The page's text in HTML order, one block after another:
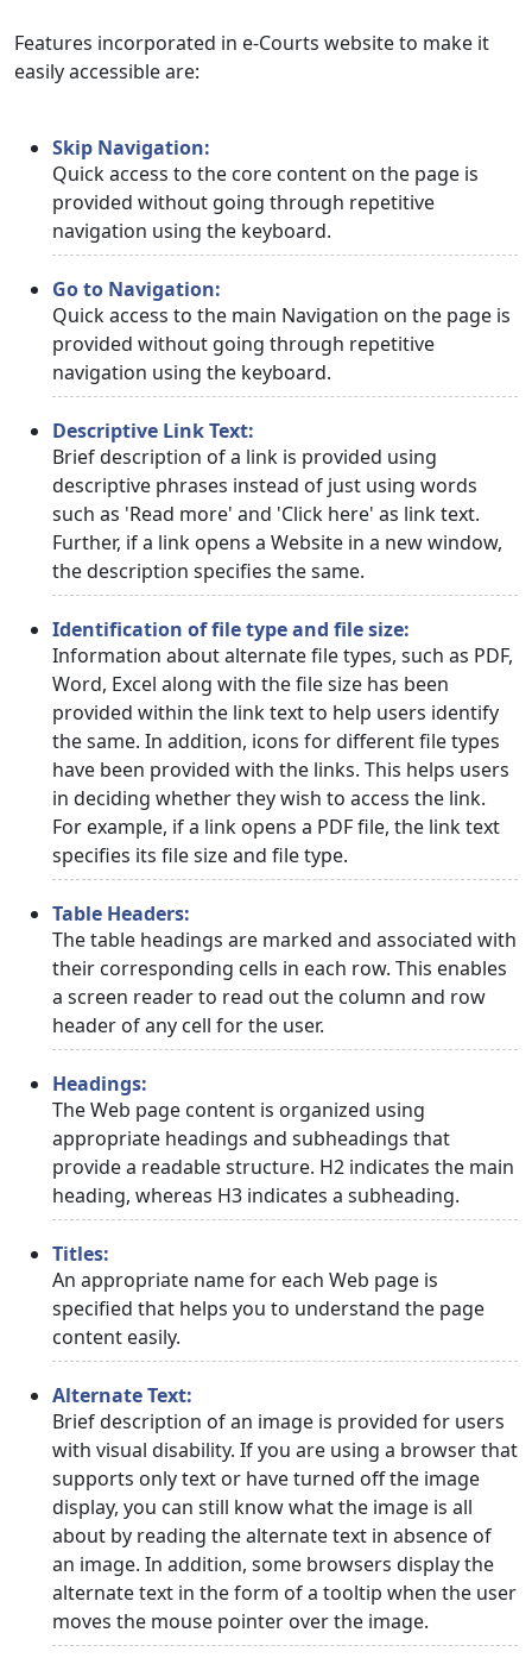
Features incorporated in e-Courts website to make it
easily accessible are:
Skip Navigation:
Quick access to the core content on the page is
provided without going through repetitive
navigation using the keyboard.
Go to Navigation:
Quick access to the main Navigation on the page is
provided without going through repetitive
navigation using the keyboard.
Descriptive Link Text:
Brief description of a link is provided using
descriptive phrases instead of just using words
such as 'Read more' and 'Click here' as link text.
Further, if a link opens a Website in a new window,
the description specifies the same.
Identification of file type and file size:
Information about alternate file types, such as PDF,
Word, Excel along with the file size has been
provided within the link text to help users identify
the same. In addition, icons for different file types
have been provided with the links. This helps users
in deciding whether they wish to access the link.
For example, if a link opens a PDF file, the link text
specifies its file size and file type.
Table Headers:
The table headings are marked and associated with
their corresponding cells in each row. This enables
a screen reader to read out the column and row
header of any cell for the user.
Headings:
The Web page content is organized using
appropriate headings and subheadings that
provide a readable structure. H2 indicates the main
heading, whereas H3 indicates a subheading.
Titles:
An appropriate name for each Web page is
specified that helps you to understand the page
content easily.
Alternate Text:
Brief description of an image is provided for users
with visual disability. If you are using a browser that
supports only text or have turned off the image
display, you can still know what the image is all
about by reading the alternate text in absence of
an image. In addition, some browsers display the
alternate text in the form of a tooltip when the user
moves the mouse pointer over the image.